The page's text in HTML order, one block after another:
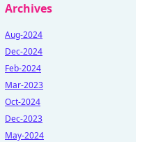
Archives
Aug-2024
Dec-2024
Feb-2024
Mar-2023
Oct-2024
Dec-2023
May-2024